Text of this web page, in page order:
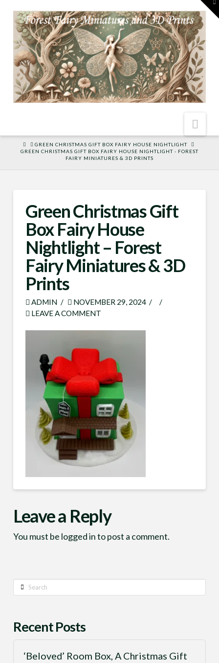
HOME
GREEN CHRISTMAS GIFT BOX FAIRY HOUSE NIGHTLIGHT
GREEN CHRISTMAS GIFT BOX FAIRY HOUSE NIGHTLIGHT - FOREST
FAIRY MINIATURES & 3D PRINTS
Green Christmas Gift
Box Fairy House
Nightlight – Forest
Fairy Miniatures & 3D
Prints
ADMIN
NOVEMBER 29, 2024
LEAVE A COMMENT
Leave a Reply
You must be logged into post a comment.
Search
Recent Posts
‘Beloved’ Room Box, A Christmas Gift